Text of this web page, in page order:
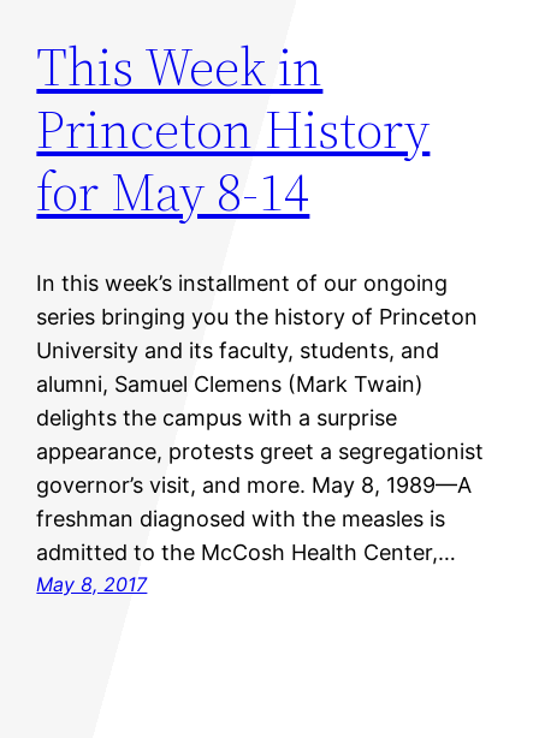
This Week in
Princeton History
for May 8-14
In this week’s installment of our ongoing
series bringing you the history of Princeton
University and its faculty, students, and
alumni, Samuel Clemens (Mark Twain)
delights the campus with a surprise
appearance, protests greet a segregationist
governor’s visit, and more. May 8, 1989—A
freshman diagnosed with the measles is
admitted to the McCosh Health Center,…
May 8, 2017